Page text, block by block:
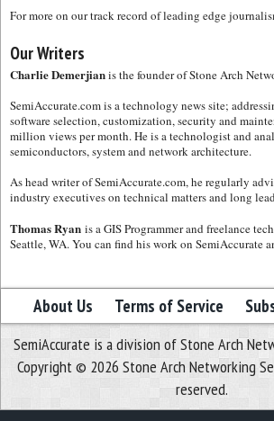
For more on our track record of leading edge
Our Writers
Charlie Demerjianis the founder of Stone Arch
SemiAccurate.com is a technology news site;
software selection, customization, security and
million views per month. He is a technologist and
semiconductors, system and network architecture.
As head writer of SemiAccurate.com, he regularly
industry executives on technical matters and long
Thomas Ryan is a GIS Programmer and freelance
Seattle, WA. You can find his work on SemiAccurate
About Us Terms of Service
SemiAccurate is a division of Stone Arch
Copyright © 2026 Stone Arch Networking
reserved.